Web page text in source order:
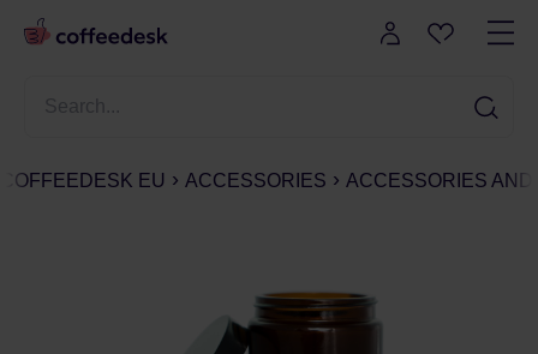
COFFEEDESK EU ACCESSORIES ACCESSORIES